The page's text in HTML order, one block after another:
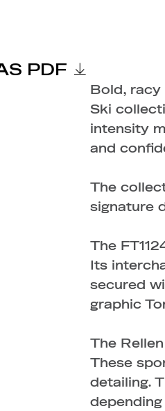
PDF
Bold, racy
Ski
intensity
and
The
signature
The
Its
secured
graphic
The
These
detailing.